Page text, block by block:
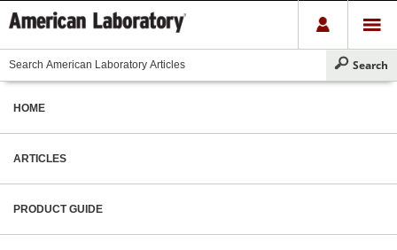
HOME
ARTICLES
PRODUCT GUIDE